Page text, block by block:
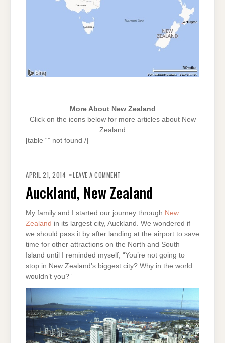
More About New Zealand
Click on the icons below for more articles about New
Zealand
[table “” not found /]
APRIL 21, 2014 LEAVE A COMMENT
ZEALAND
Auckland, New Zealand
My family and I started our journey through New
Zealand in its largest city, Auckland. We wondered if
we should pass it by after landing at the airport to save
time for other attractions on the North and South
Island until I reminded myself, “You’re not going to
stop in New Zealand’s biggest city? Why in the world
wouldn’t you?”